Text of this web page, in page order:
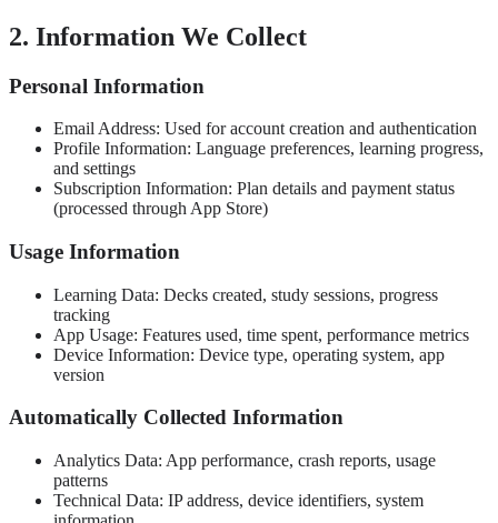
2. Information We Collect
Personal Information
Email Address: Used for account creation and authentication
Profile Information: Language preferences, learning progress,
and settings
Subscription Information: Plan details and payment status
(processed through App Store)
Usage Information
Learning Data: Decks created, study sessions, progress
tracking
App Usage: Features used, time spent, performance metrics
Device Information: Device type, operating system, app
version
Automatically Collected Information
Analytics Data: App performance, crash reports, usage
patterns
Technical Data: IP address, device identifiers, system